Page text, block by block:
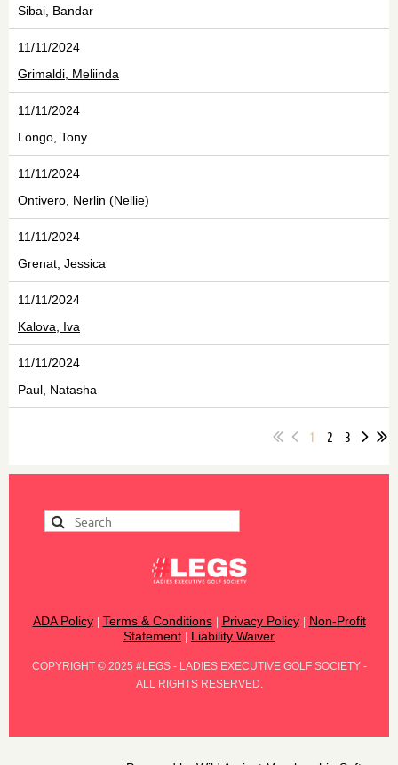
Sibai, Bandar
11/11/2024
Grimaldi, Meliinda
11/11/2024
Longo, Tony
11/11/2024
Ontivero, Nerlin (Nellie)
11/11/2024
Grenat, Jessica
11/11/2024
Kalova, Iva
11/11/2024
Paul, Natasha
1 2 3
ADA Policy | Terms & Conditions | Privacy Policy | Non-Profit
Statement | Liability Waiver
COPYRIGHT ©2025 #LEGS - LADIES EXECUTIVE GOLF SOCIETY -
ALL RIGHTS RESERVED.